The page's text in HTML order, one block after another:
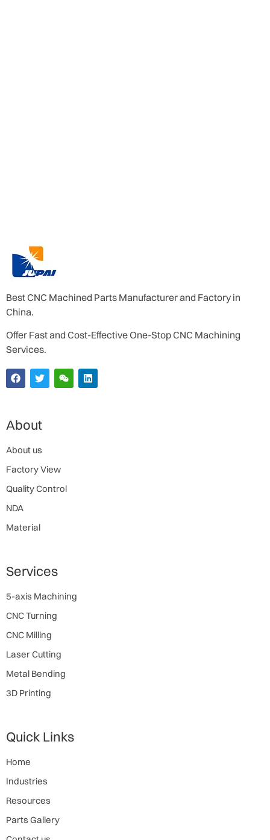
Best CNC Machined Parts Manufacturer and Factory in
China.
Offer Fast and Cost-Effective One-Stop CNC Machining
Services.
About
About us
Factory View
Quality Control
NDA
Material
Services
5-axis Machining
CNC Turning
CNC Milling
Laser Cutting
Metal Bending
3D Printing
Quick Links
Home
Industries
Resources
Parts Gallery